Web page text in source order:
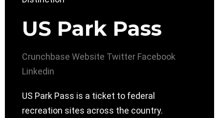
US Park Pass
Crunchbase Website Twitter Facebook
Linkedin
US Park Pass is a ticket to federal
recreation sites across the country.